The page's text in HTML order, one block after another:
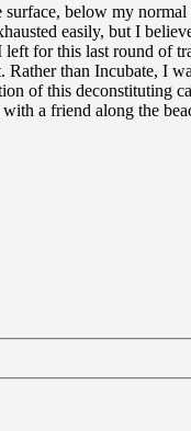
below my
easily, but I
for this last round of
than Incubate, I
of this deconstituting
a friend along the